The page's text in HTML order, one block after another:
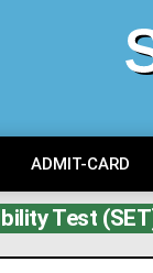
ADMIT-CARD
Test